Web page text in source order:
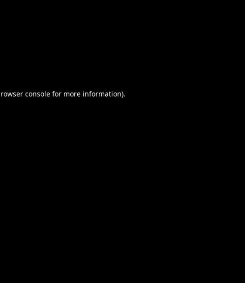
consolefor more information).